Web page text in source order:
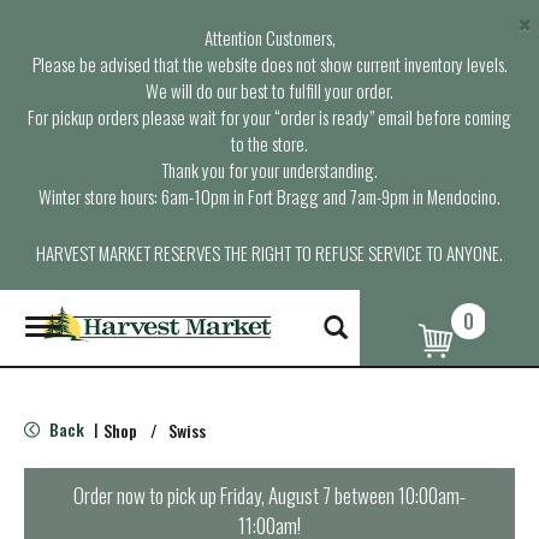
Attention Customers,
Please be advised that the website does not show current inventory levels.
We will do our best to fulfill your order.
For pickup orders please wait for your “order is ready” email before coming
to the store.
Thank you for your understanding.
Winter store hours: 6am-10pm in Fort Bragg and 7am-9pm in Mendocino.
HARVEST MARKET RESERVES THE RIGHT TO REFUSE SERVICE TO ANYONE.
×
T
o
g
e
n
0
Back | Shop / Swiss
Order now to pick upFriday, August 7 between 10:00am-
11:00am!